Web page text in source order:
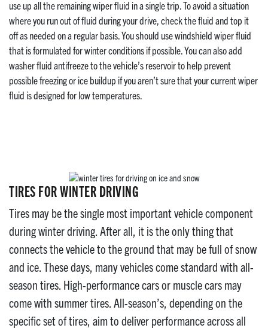
use up all the remaining wiper fluid in a single trip. To avoid a situation
where you run out of fluid during your drive, check the fluid and top it
off as needed on a regular basis. You should use windshield wiper fluid
that is formulated for winter conditions if possible. You can also add
washer fluid antifreeze to the vehicle’s reservoir to help prevent
possible freezing or ice buildup if you aren’t sure that your current wiper
fluid is designed for low temperatures.
TIRES FOR WINTER DRIVING
Tires may be the single most important vehicle component
during winter driving. After all, it is the only thing that
connects the vehicle to the ground that may be full of snow
and ice. These days, many vehicles come standard with all-
season tires. High-performance cars or muscle cars may
come with summer tires. All-season’s, depending on the
specific set of tires, aim to deliver performance across all